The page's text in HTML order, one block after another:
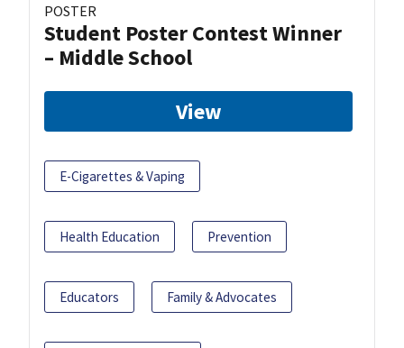
POSTER
Student Poster Contest Winner
– Middle School
View
E-Cigarettes & Vaping
Health Education Prevention
Educators Family & Advocates